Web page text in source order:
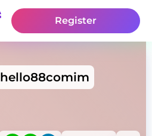
Register
hello88comim